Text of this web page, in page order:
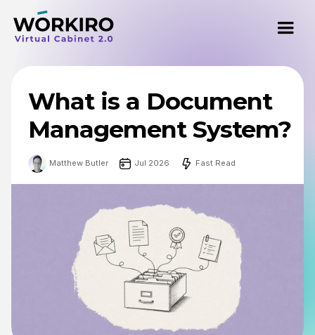
What is a Document
Management System?
Matthew Butler Jul 2026 Fast Read